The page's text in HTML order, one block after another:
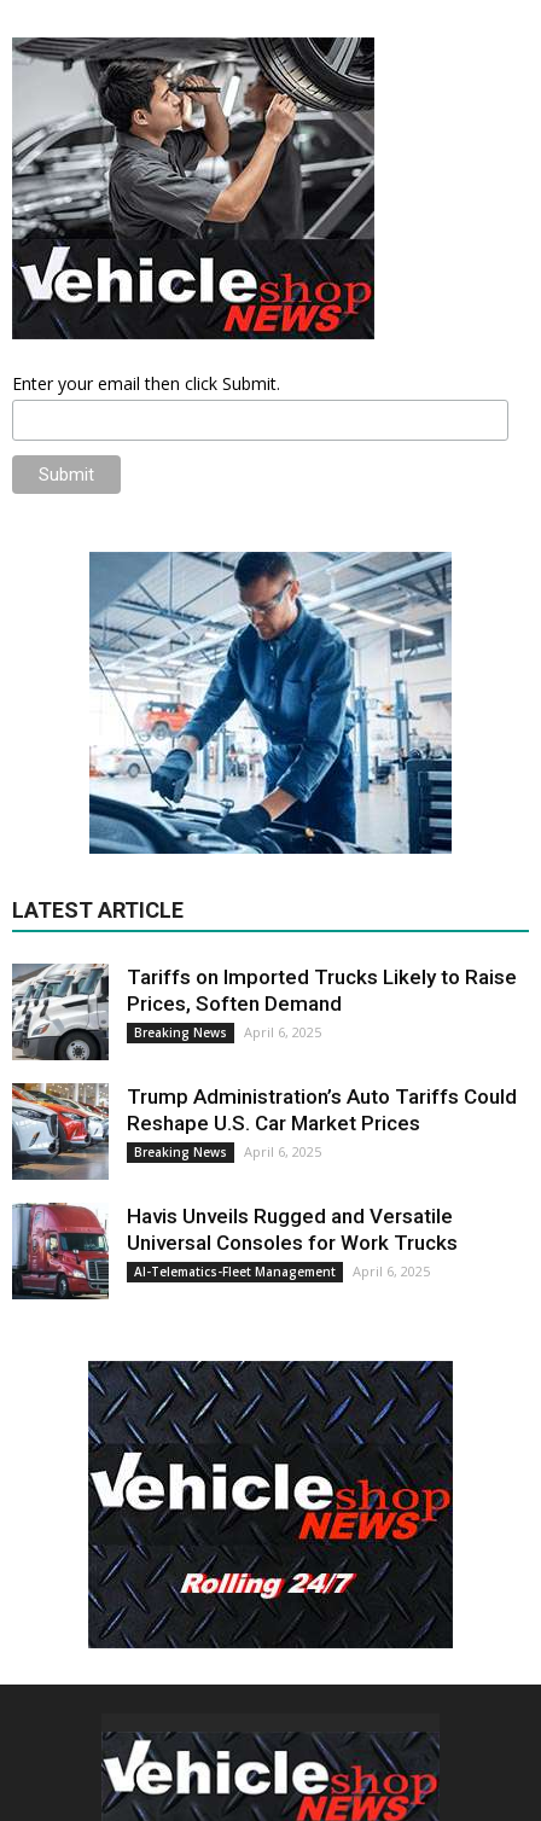
Enter your email then click Submit.
LATEST ARTICLE
Tariffs on Imported Trucks Likely to Raise
Prices, Soften Demand
Breaking News April 6, 2025
Trump Administration’s Auto Tariffs Could
Reshape U.S. Car Market Prices
Breaking News April 6, 2025
Havis Unveils Rugged and Versatile
Universal Consoles for Work Trucks
AI-Telematics-Fleet Management April 6, 2025